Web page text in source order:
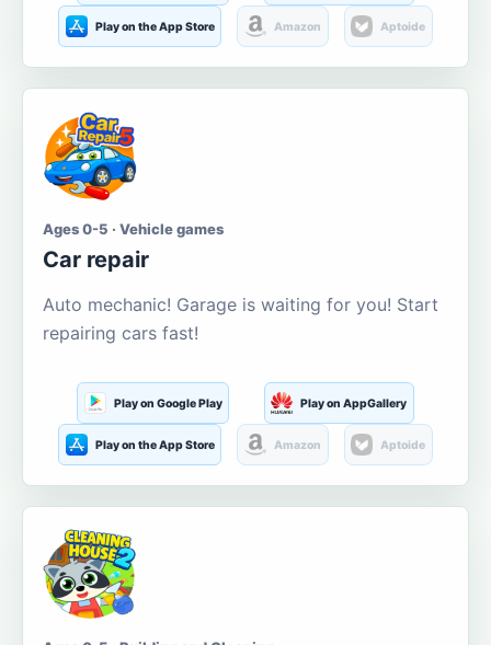
Play on the App Store Amazon Aptoide
Ages 0-5 · Vehicle games
Car repair
Auto mechanic! Garage is waiting for you! Start
repairing cars fast!
Play on Google Play Play on AppGallery
Play on the App Store Amazon Aptoide